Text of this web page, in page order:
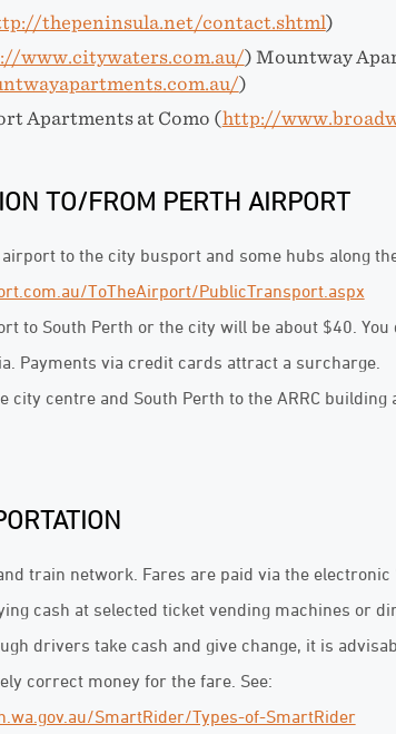
thepeninsula.net/contact.shtml)
www.citywaters.com.au/) Mountway
)
Apartments at Como (http://
TO/FROM PERTH AIRPORT
to the city busport and some hubs along
ToTheAirport/PublicTransport.aspx
to South Perth or the city will be about $40. You
Payments via credit cards attract a surcharge.
city centre and South Perth to the ARRC building
train network. Fares are paid via the electronic
cash at selected ticket vending machines or
drivers take cash and give change, it is
correct money for the fare. See:
SmartRider/Types-of-SmartRider